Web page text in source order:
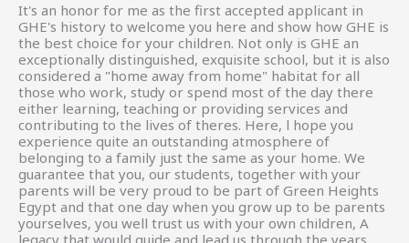
It's an honor for me as the first accepted applicant in
GHE's history to welcome you here and show how GHE is
the best choice for your children. Not only is GHE an
exceptionally distinguished, exquisite school, but it is also
considered a "home away from home" habitat for all
those who work, study or spend most of the day there
either learning, teaching or providing services and
contributing to the lives of theres. Here, l hope you
experience quite an outstanding atmosphere of
belonging to a family just the same as your home. We
guarantee that you, our students, together with your
parents will be very proud to be part of Green Heights
Egypt and that one day when you grow up to be parents
yourselves, you well trust us with your own children, A